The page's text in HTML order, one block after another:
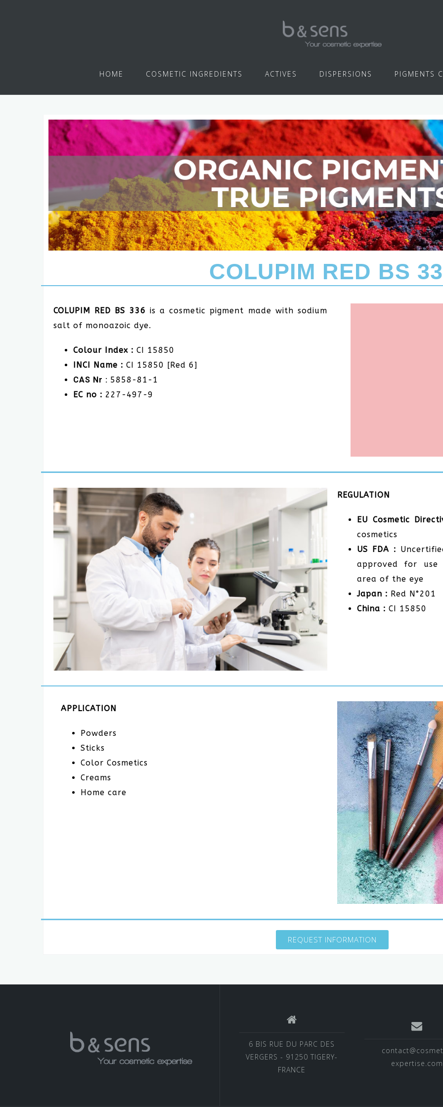
HOME COSMETIC INGREDIENTS ACTIVES DISPERSIONS PIGMENTS
PIGMENTS COLORS
COLUPIM RED BS
COLUPIM RED BS 336 is a cosmetic pigment made with sodium
salt of monoazoic dye.
Colour Index : CI 15850
INCI Name : CI 15850 [Red 6]
CAS Nr : 5858-81-1
EC no : 227-497-9
REGULATION
EU Cosmetic
cosmetics
US FDA :
approved for use
area of the eye
Japan : Red N°201
China : CI 15850
APPLICATION
Powders
Sticks
Color Cosmetics
Creams
Home care
REQUEST INFORMATION
6 BIS RUE DU PARC DES
VERGERS - 91250 TIGERY-
FRANCE
expertise.com